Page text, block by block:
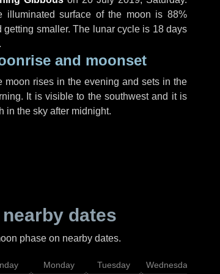
illuminated surface of the moon is 88%
getting smaller. The lunar cycle is 18 days
and moonset
moon rises in the evening and sets in the
It is visible to the southwest and it is
in the sky after midnight.
dates
phase on nearby dates.
Monday Tuesday Wednesday